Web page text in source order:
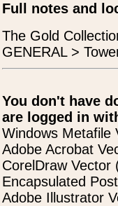
Full notes and
The Gold
GENERAL >
You don't have
are logged in
Windows Metafile
Adobe Acrobat
CorelDraw Vector
Encapsulated
Adobe Illustrator